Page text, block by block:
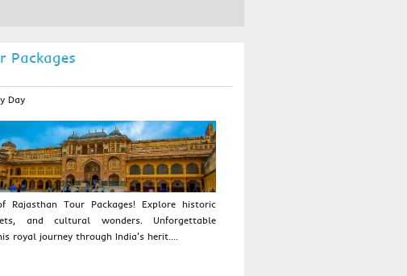
Packages
Day
Rajasthan Tour Packages! Explore historic
and cultural wonders. Unforgettable
royal journey through India's herit....